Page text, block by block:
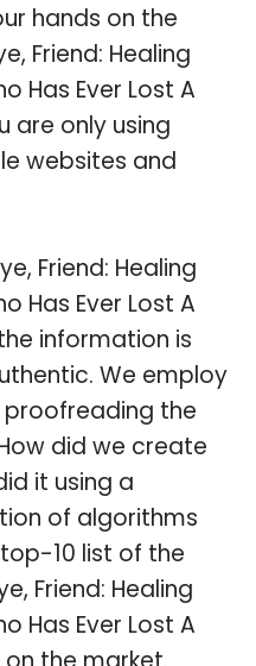
hands on the
Friend: Healing
Has Ever Lost A
are only using
websites and
Friend: Healing
Has Ever Lost A
information is
We employ
the
did we create
it using a
of algorithms
10 list of the
Friend: Healing
Has Ever Lost A